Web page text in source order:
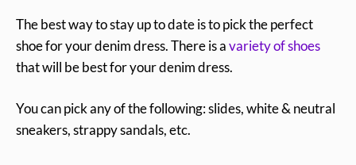
The best way to stay up to date is to pick the perfect
shoe for your denim dress. There is avariety of shoes
that will be best for your denim dress.
You can pick any of the following: slides, white & neutral
sneakers, strappy sandals, etc.